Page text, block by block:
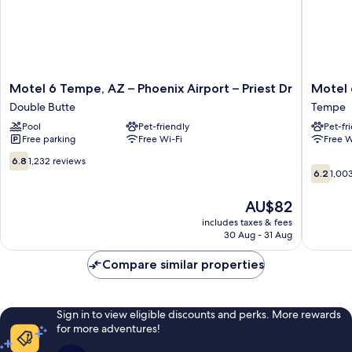
Motel
6
Tempe,
AZ
–
Phoenix
Airport
Motel 6 Tempe, AZ – Phoenix Airport – Priest Dr
Double Butte
Pool
Pet-friendly
Free parking
Free Wi-Fi
6.8
out
6.8 1,232 reviews
The
price
is
AU$82
includes taxes & fees
30 Aug - 31 Aug
Motel
6
Tempe,
AZ
-
-
ASU
Motel
Tempe
Pet-
Free
6.2
out
6.2
Compare similar properties
Sign in to view eligible discounts and perks. More rewards
for more adventures!